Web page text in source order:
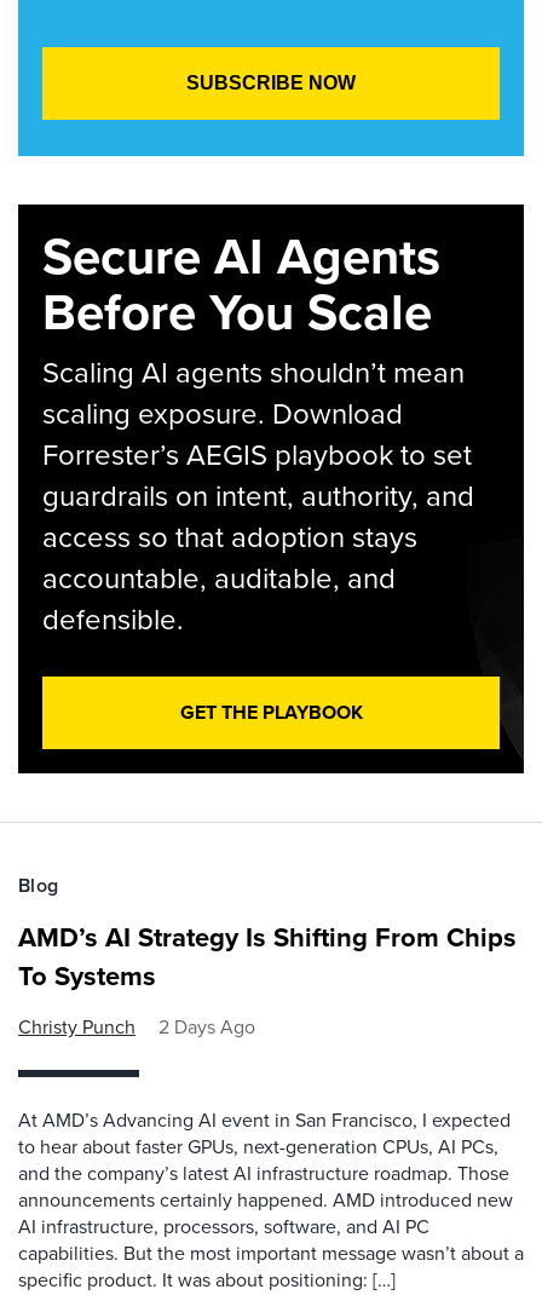
Secure AI Agents
Before You Scale
Scaling AI agents shouldn’t mean
scaling exposure. Download
Forrester’s AEGIS playbook to set
guardrails on intent, authority, and
access so that adoption stays
accountable, auditable, and
defensible.
GET THE PLAYBOOK
Blog
AMD’s AI Strategy Is Shifting From Chips
To Systems
Christy Punch 2 Days Ago
At AMD’s Advancing AI event in San Francisco, I expected
to hear about faster GPUs, next-generation CPUs, AI PCs,
and the company’s latest AI infrastructure roadmap. Those
announcements certainly happened. AMD introduced new
AI infrastructure, processors, software, and AI PC
capabilities. But the most important message wasn’t about a
specific product. It was about positioning: […]